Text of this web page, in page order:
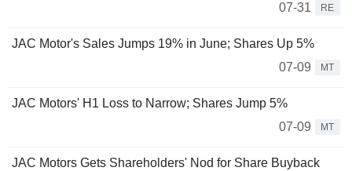
07-31
RE
JAC Motor's Sales Jumps 19% in June; Shares Up 5%
07-09
MT
JAC Motors' H1 Loss to Narrow; Shares Jump 5%
07-09
MT
JAC Motors Gets Shareholders' Nod for Share Buyback